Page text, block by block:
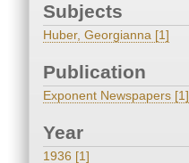
Subjects
Huber, Georgianna [1]
Publication
Exponent Newspapers [1]
Year
1936 [1]